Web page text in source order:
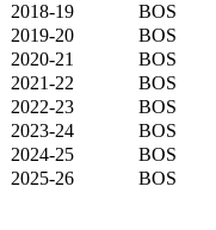
2018-19
BOS
2019-20
BOS
2020-21
BOS
2021-22
BOS
2022-23
BOS
2023-24
BOS
2024-25
BOS
2025-26
BOS